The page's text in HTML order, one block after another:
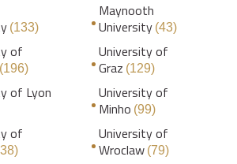
(133)
Maynooth
University (43)
of
(196)
University of
Graz (129)
of Lyon
University of
Minho (99)
of
University of
Wroclaw (79)